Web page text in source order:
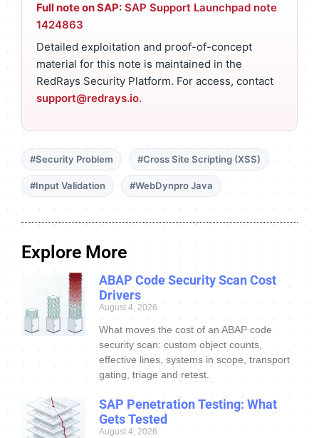
Full note on SAP: SAP Support Launchpad note
1424863
Detailed exploitation and proof-of-concept
material for this note is maintained in the
RedRays Security Platform. For access, contact
support@redrays.io.
#Security Problem #Cross Site Scripting (XSS)
#Input Validation #WebDynpro Java
Explore More
ABAP Code Security Scan Cost
Drivers
August 4, 2026
What moves the cost of an ABAP code
security scan: custom object counts,
effective lines, systems in scope, transport
gating, triage and retest.
SAP Penetration Testing: What
Gets Tested
August 4, 2026